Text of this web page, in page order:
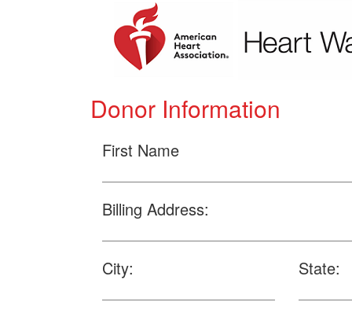
Donor Information
First Name
Billing Address:
City: State: